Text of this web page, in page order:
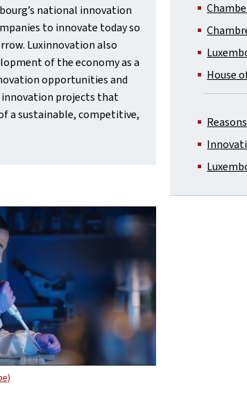
national innovation
to innovate today so
Luxinnovation also
of the economy as a
opportunities and
projects that
a sustainable, competitive,
House